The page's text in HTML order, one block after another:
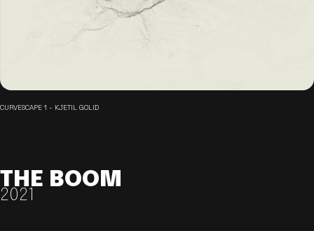
CURVESCAPE 1 - KJETIL GOLID
THE BOOM
2021